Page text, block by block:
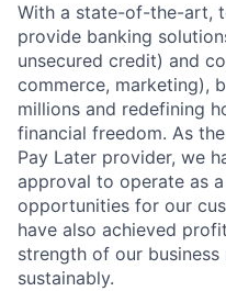
With a state-of-the-art,
provide banking
unsecured credit) and
commerce, marketing),
millions and redefining
financial freedom. As
Pay Later provider, we
approval to operate as
opportunities for our
have also achieved
strength of our
sustainably.